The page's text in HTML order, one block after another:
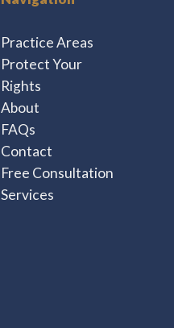
Practice Areas
Protect Your
Rights
About
FAQs
Contact
Free Consultation
Services